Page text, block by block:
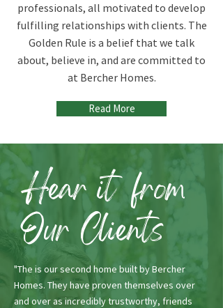
professionals, all motivated to develop
fulfilling relationships with clients. The
Golden Rule is a belief that we talk
about, believe in, and are committed to
at Bercher Homes.
Read More
Hear it from
Our Clients
"The is our second home built by Bercher
Homes. They have proven themselves over
and over as incredibly trustworthy, friends